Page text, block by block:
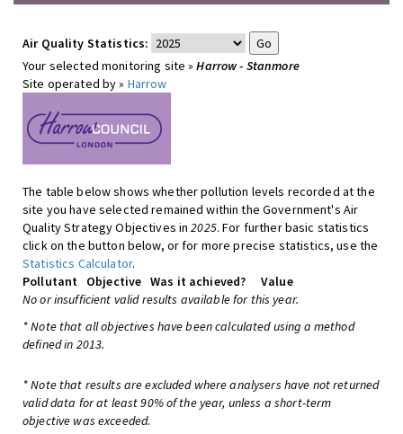
Air Quality Statistics:
Your selected monitoring site »Harrow - Stanmore
Site operated by » Harrow
The table below shows whether pollution levels recorded at the
site you have selected remained within the Government's Air
Quality Strategy Objectives in2025. For further basic statistics
click on the button below, or for more precise statistics, use the
Statistics Calculator.
Pollutant
Objective Was it achieved?
Value
No or insufficient valid results available for this year.
* Note that all objectives have been calculated using a method
defined in 2013.
* Note that results are excluded where analysers have not returned
valid data for at least 90% of the year, unless a short-term
objective was exceeded.